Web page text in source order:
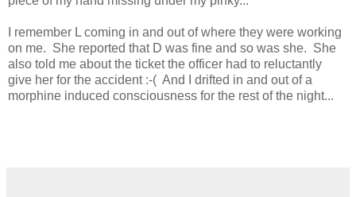
I remember L coming in and out of where they were working
on me. She reported that D was fine and so was she. She
also told me about the ticket the officer had to reluctantly
give her for the accident :-( And I drifted in and out of a
morphine induced consciousness for the rest of the night...